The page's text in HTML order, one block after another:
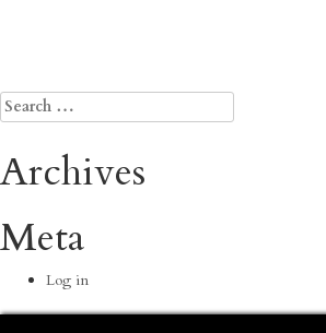
Search
for:
Archives
Meta
Log in